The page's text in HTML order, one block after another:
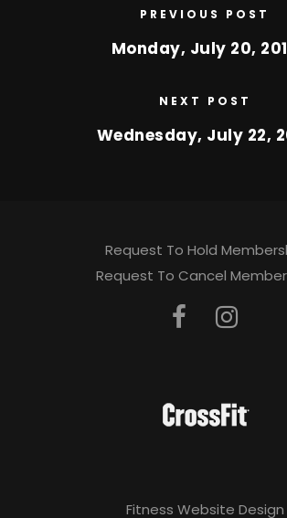
PREVIOUS POST
Monday, July 20,
NEXT POST
Wednesday, July 22,
Request To Hold
Request To Cancel
Fitness Website Design